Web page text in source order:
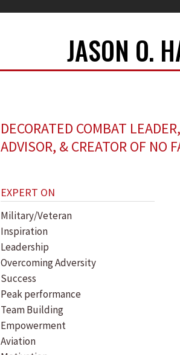
JASON O.
DECORATED COMBAT
ADVISOR, & CREATOR OF NO
EXPERT ON
Military/Veteran
Inspiration
Leadership
Overcoming Adversity
Success
Peak performance
Team Building
Empowerment
Aviation